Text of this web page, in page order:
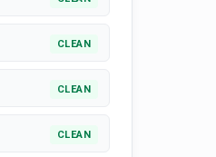
CLEAN
CLEAN
CLEAN